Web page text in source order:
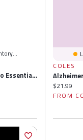
A Beginner's Guide To Essential Oils: Recipes And Practices For Natural Lifestyle Holistic Health (Essential Oils Reference Guide, Aromatherapy Book, Homeopathy)
COLES
Current
$21.99
FROM